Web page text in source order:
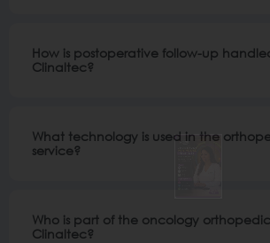
How is postoperative follow-up
Clinaltec?
What technology is used in the
service?
Who is part of the oncology
Clinaltec?